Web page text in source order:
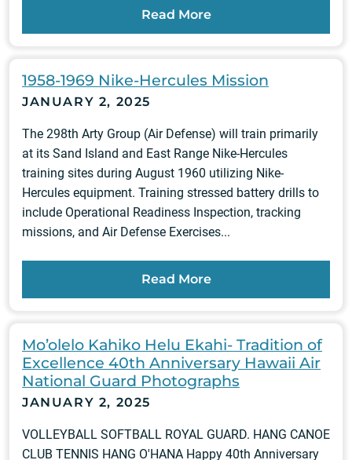
Read More
1958-1969 Nike-Hercules Mission
JANUARY 2, 2025
The 298th Arty Group (Air Defense) will train primarily
at its Sand Island and East Range Nike-Hercules
training sites during August 1960 utilizing Nike-
Hercules equipment. Training stressed battery drills to
include Operational Readiness Inspection, tracking
missions, and Air Defense Exercises...
Read More
Mo’olelo Kahiko Helu Ekahi- Tradition of
Excellence 40th Anniversary Hawaii Air
National Guard Photographs
JANUARY 2, 2025
VOLLEYBALL SOFTBALL ROYAL GUARD. HANG CANOE
CLUB TENNIS HANG O'HANA Happy 40th Anniversary